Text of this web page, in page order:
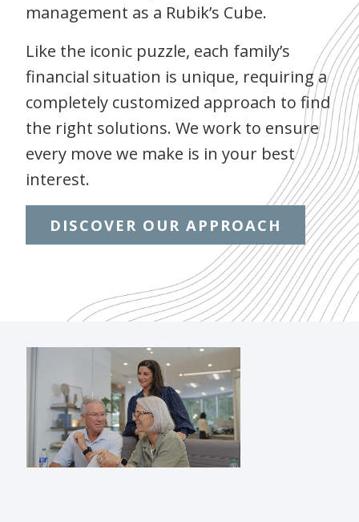
management as a Rubik’s Cube.
Like the iconic puzzle, each family’s
financial situation is unique, requiring a
completely customized approach to find
the right solutions. We work to ensure
every move we make is in your best
interest.
DISCOVER OUR APPROACH